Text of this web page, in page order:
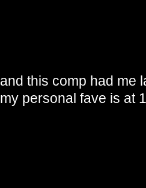
and this comp had me
my personal fave is at